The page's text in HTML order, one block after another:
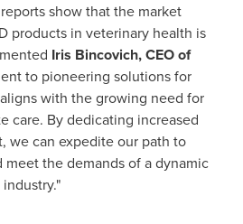
show that the market
products in veterinary health is
Iris Bincovich, CEO of
to pioneering solutions for
with the growing need for
care. By dedicating increased
we can expedite our path to
meet the demands of a dynamic